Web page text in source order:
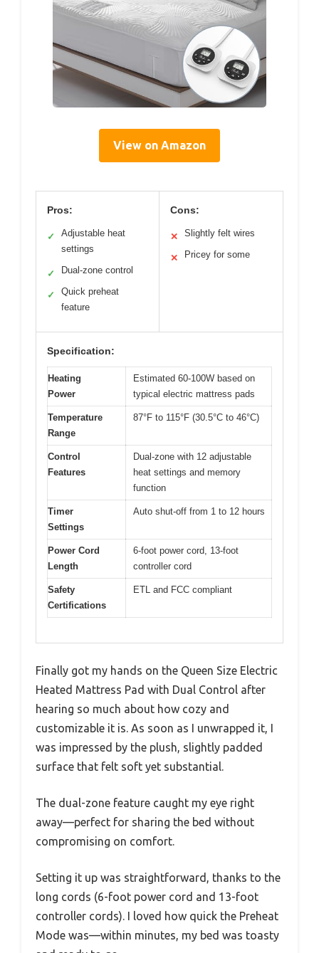
View on Amazon
Pros:
✓
Adjustable heat
settings
✓ Dual-zone control
✓
Quick preheat
feature
Cons:
✕ Slightly felt wires
✕ Pricey for some
Specification:
Heating
Power
Estimated 60-100W based on
typical electric mattress pads
Temperature
Range
87°F to 115°F (30.5°C to 46°C)
Control
Features
Dual-zone with 12 adjustable
heat settings and memory
function
Timer
Settings
Auto shut-off from 1 to 12 hours
Power Cord
Length
6-foot power cord, 13-foot
controller cord
Safety
Certifications
ETL and FCC compliant
Finally got my hands on the Queen Size Electric
Heated Mattress Pad with Dual Control after
hearing so much about how cozy and
customizable it is. As soon as I unwrapped it, I
was impressed by the plush, slightly padded
surface that felt soft yet substantial.
The dual-zone feature caught my eye right
away—perfect for sharing the bed without
compromising on comfort.
Setting it up was straightforward, thanks to the
long cords (6-foot power cord and 13-foot
controller cords). I loved how quick the Preheat
Mode was—within minutes, my bed was toasty